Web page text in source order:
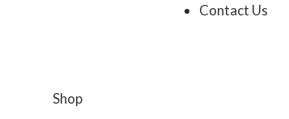
Contact Us
Shop